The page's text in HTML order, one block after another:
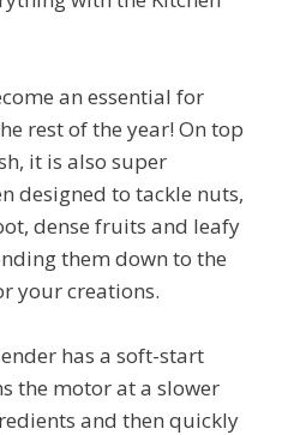
an essential for
rest of the year! On top
it is also super
designed to tackle nuts,
dense fruits and leafy
them down to the
your creations.
has a soft-start
the motor at a slower
and then quickly